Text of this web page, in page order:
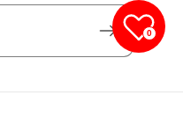
0